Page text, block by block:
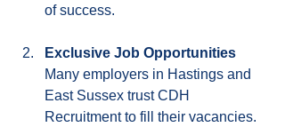
of success.
Exclusive Job Opportunities
Many employers in Hastings and
East Sussex trust CDH
Recruitment to fill their vacancies.